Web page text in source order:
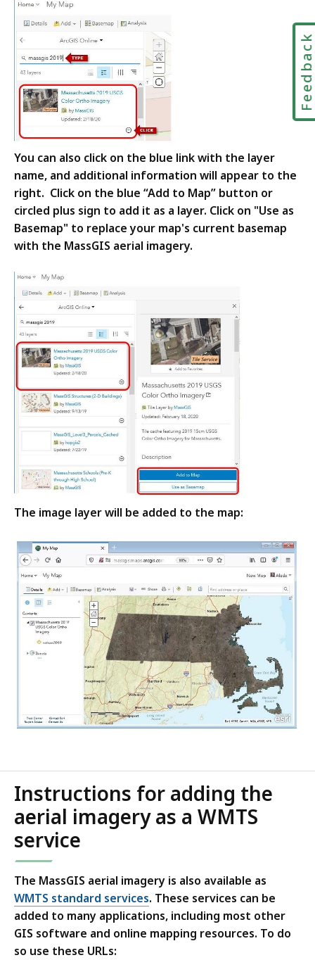
You can also click on the blue link with the layer
name, and additional information will appear to the
right. Click on the blue “Add to Map” button or
circled plus sign to add it as a layer. Click on "Use as
Basemap" to replace your map's current basemap
with the MassGIS aerial imagery.
The image layer will be added to the map:
Instructions for adding the
aerial imagery as a WMTS
service
The MassGIS aerial imagery is also available as
WMTS standard services. These services can be
added to many applications, including most other
GIS software and online mapping resources. To do
so use these URLs:
Feedback